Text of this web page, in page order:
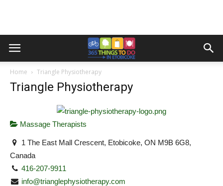
Home Triangle Physiotherapy
Triangle Physiotherapy
Massage Therapists
1 The East Mall Crescent, Etobicoke, ON M9B 6G8,
Canada
416-207-9911
info@trianglephysiotherapy.com